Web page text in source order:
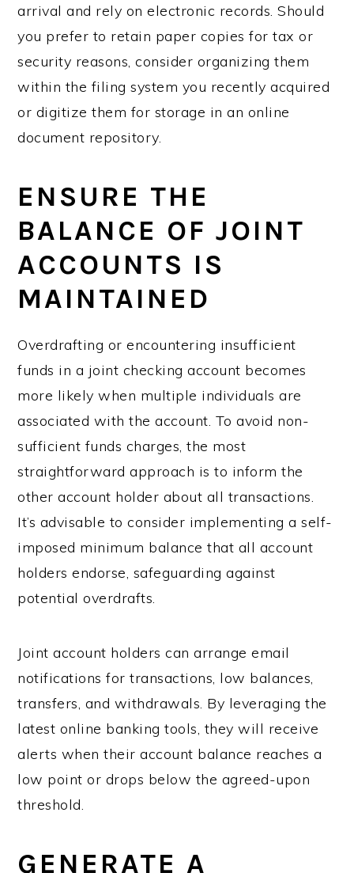
arrival and rely on electronic records. Should
you prefer to retain paper copies for tax or
security reasons, consider organizing them
within the filing system you recently acquired
or digitize them for storage in an online
document repository.
ENSURE THE
BALANCE OF JOINT
ACCOUNTS IS
MAINTAINED
Overdrafting or encountering insufficient
funds in a joint checking account becomes
more likely when multiple individuals are
associated with the account. To avoid non-
sufficient funds charges, the most
straightforward approach is to inform the
other account holder about all transactions.
It’s advisable to consider implementing a self-
imposed minimum balance that all account
holders endorse, safeguarding against
potential overdrafts.
Joint account holders can arrange email
notifications for transactions, low balances,
transfers, and withdrawals. By leveraging the
latest online banking tools, they will receive
alerts when their account balance reaches a
low point or drops below the agreed-upon
threshold.
GENERATE A